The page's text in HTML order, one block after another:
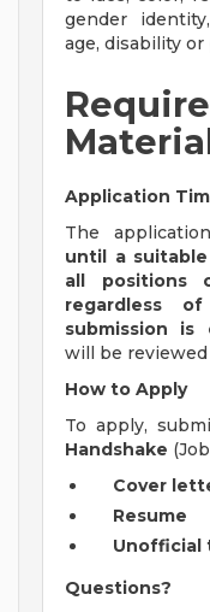
gender
age, disability
Application
The
until a
all positions
regardless
submission is
will be
How to Apply
To apply,
Handshake
Cover
Resume
Unofficial
Questions?